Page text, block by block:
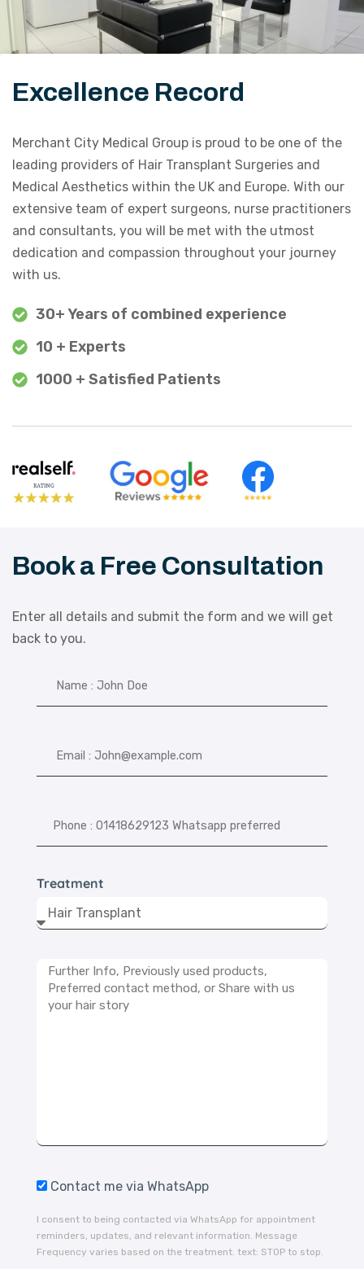
Excellence Record
Merchant City Medical Group is proud to be one of the
leading providers of Hair Transplant Surgeries and
Medical Aesthetics within the UK and Europe. With our
extensive team of expert surgeons, nurse practitioners
and consultants, you will be met with the utmost
dedication and compassion throughout your journey
with us.
30+ Years of combined experience
10 + Experts
1000 + Satisfied Patients
Book a Free Consultation
Enter all details and submit the form and we will get
back to you.
Treatment
Contact me via WhatsApp
I consent to being contacted via WhatsApp for appointment
reminders, updates, and relevant information. Message
Frequency varies based on the treatment. text: STOP to stop.